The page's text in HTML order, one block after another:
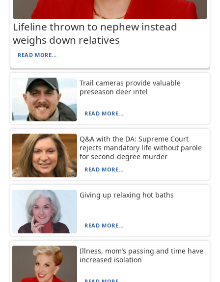
Lifeline thrown to nephew instead
weighs down relatives
READ MORE...
Trail cameras provide valuable
preseason deer intel
READ MORE...
Q&A with the DA: Supreme Court
rejects mandatory life without parole
for second-degree murder
READ MORE...
Giving up relaxing hot baths
READ MORE...
Illness, mom’s passing and time have
increased isolation